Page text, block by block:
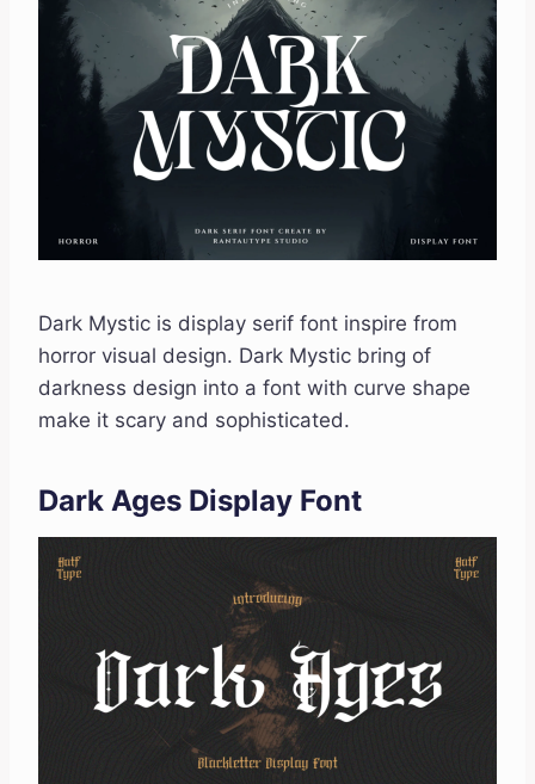
Dark Mystic is display serif font inspire from
horror visual design. Dark Mystic bring of
darkness design into a font with curve shape
make it scary and sophisticated.
Dark Ages Display Font